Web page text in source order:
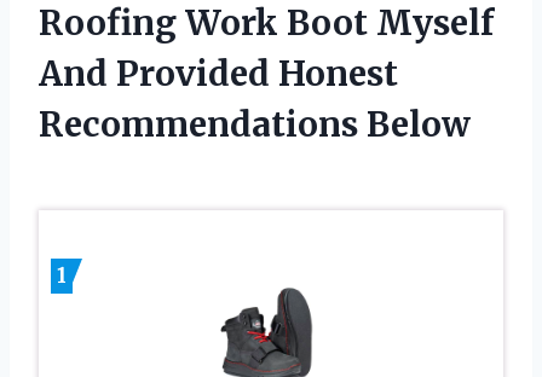
Roofing Work Boot Myself
And Provided Honest
Recommendations Below
1